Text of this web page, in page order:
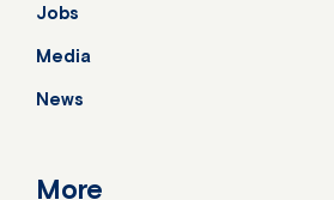
Jobs
Media
News
More